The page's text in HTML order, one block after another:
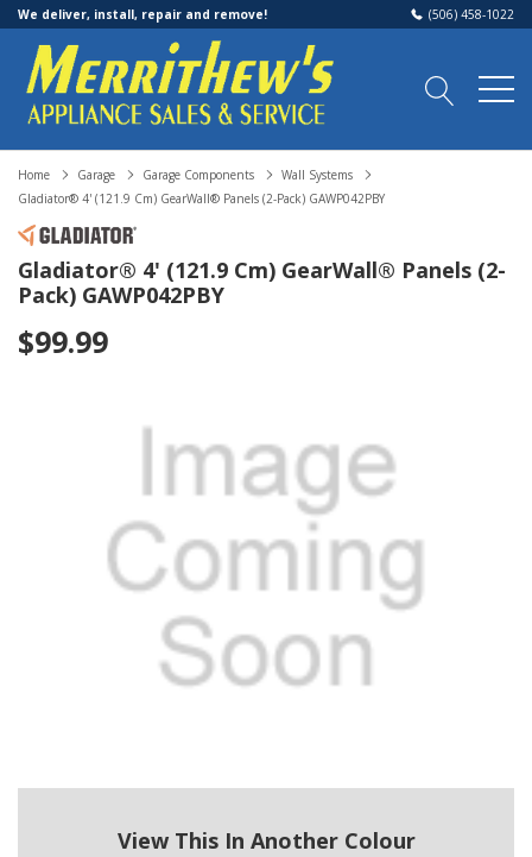
We deliver, install, repair and remove! (506) 458-1022
Home Garage Garage Components
Wall Systems
Gladiator® 4' (121.9 Cm) GearWall® Panels (2-Pack) GAWP042PBY
Gladiator® 4' (121.9 Cm) GearWall® Panels (2-
Pack) GAWP042PBY
$99.99
View This In Another Colour